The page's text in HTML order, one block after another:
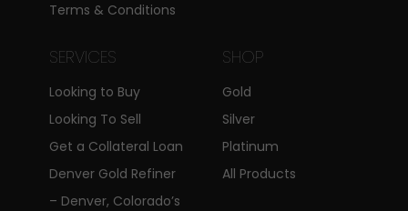
Terms & Conditions
SERVICES
Looking to Buy
Looking To Sell
Get a Collateral Loan
Denver Gold Refiner
– Denver, Colorado’s
SHOP
Gold
Silver
Platinum
All Products